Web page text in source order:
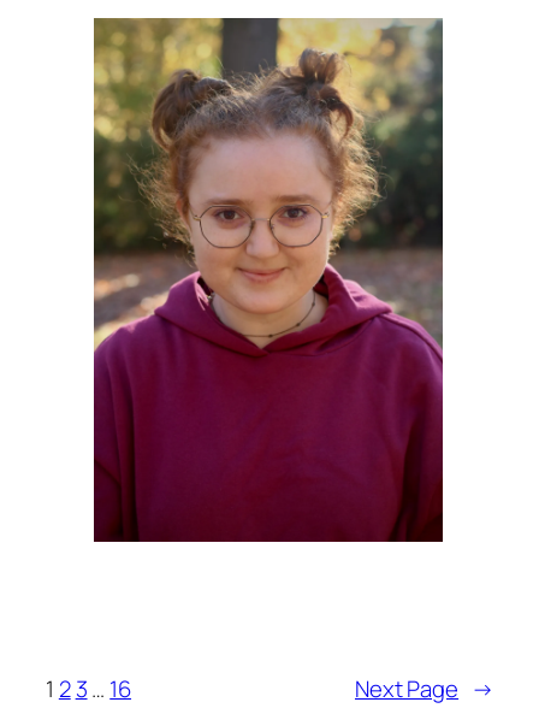
1 2 3… 16 Next Page →